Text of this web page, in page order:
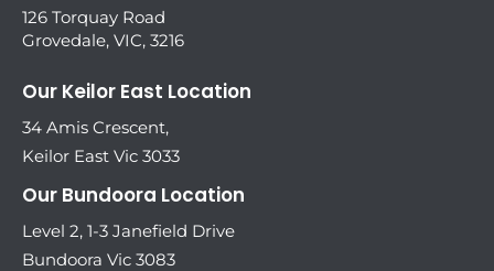
126 Torquay Road
Grovedale, VIC, 3216
Our Keilor East Location
34 Amis Crescent,
Keilor East Vic 3033
Our Bundoora Location
Level 2, 1-3 Janefield Drive
Bundoora Vic 3083